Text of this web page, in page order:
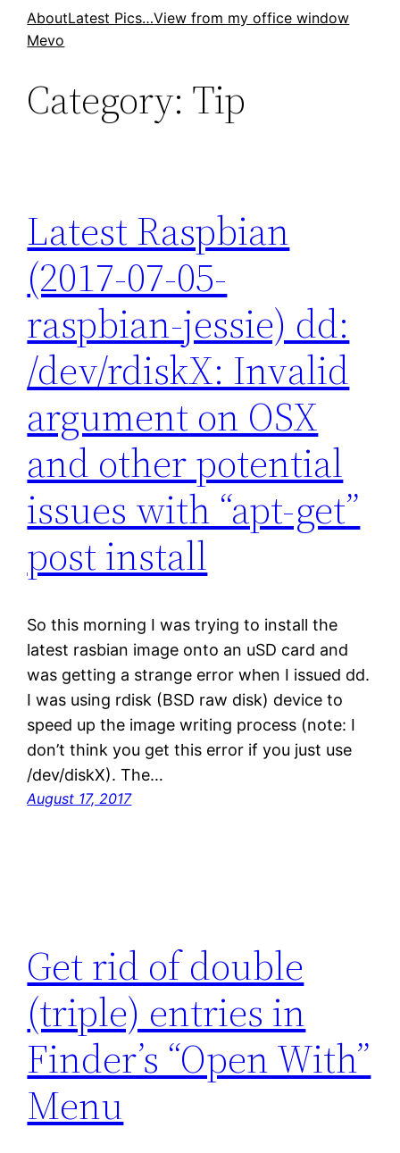
SkipAboutLatest Pics…View from my office window
Mevo
Category: Tip
Latest Raspbian
(2017-07-05-
raspbian-jessie) dd:
/dev/rdiskX: Invalid
argument on OSX
and other potential
issues with “apt-get”
post install
So this morning I was trying to install the
latest rasbian image onto an uSD card and
was getting a strange error when I issued dd.
I was using rdisk (BSD raw disk) device to
speed up the image writing process (note: I
don’t think you get this error if you just use
/dev/diskX). The…
August 17, 2017
Get rid of double
(triple) entries in
Finder’s “Open With”
Menu